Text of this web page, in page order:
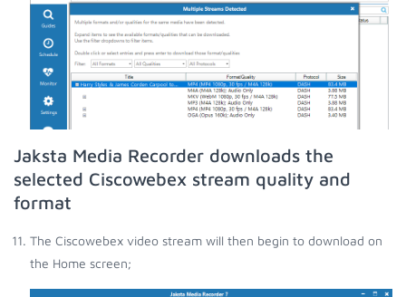
Jaksta Media Recorder downloads the
selected Ciscowebex stream quality and
format
The Ciscowebex video stream will then begin to download on
the Home screen;